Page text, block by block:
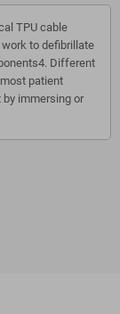
TPU cable
to defibrillate
Different
patient
immersing or